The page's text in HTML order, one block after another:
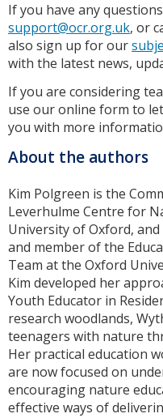
If you have any
support@ocr.org.uk, or
also sign up for our
with the latest news,
If you are considering
use our online form to
you with more
About the authors
Kim Polgreen is the
Leverhulme Centre for
University of Oxford,
and member of the
Team at the Oxford
Kim developed her
Youth Educator in
research woodlands,
teenagers with nature
Her practical education
are now focused on
encouraging nature
effective ways of